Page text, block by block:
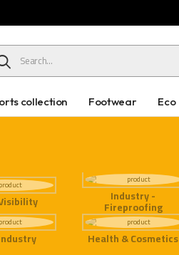
SEARCH BUTTON
collection Footwear Eco
Industry -
Fireproofing
Health & Cosmetics